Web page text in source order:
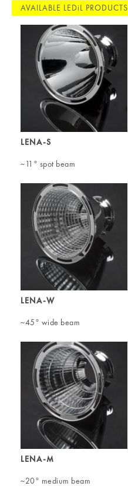
AVAILABLE LEDiL PRODUCTS
LENA-S
~11° spot beam
LENA-W
~45° wide beam
LENA-M
~20° medium beam